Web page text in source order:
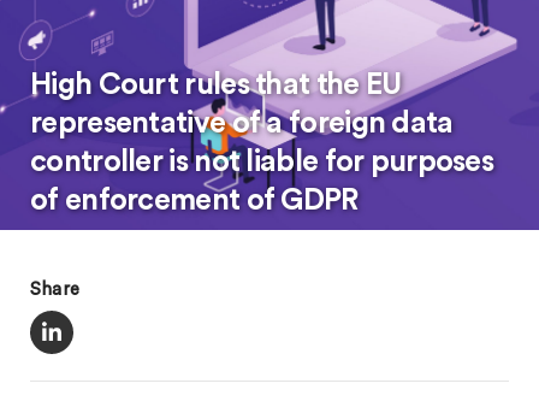
High Court rules that the EU
representative of a foreign data
controller is not liable for purposes
of enforcement of GDPR
Share